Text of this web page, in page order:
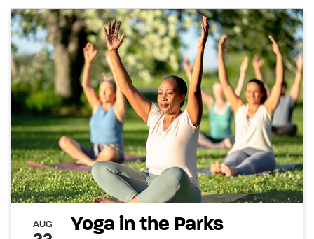
AUG Yoga in the Parks